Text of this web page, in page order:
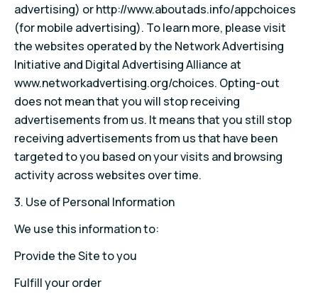
advertising) or http://www.aboutads.info/appchoices
(for mobile advertising). To learn more, please visit
the websites operated by the Network Advertising
Initiative and Digital Advertising Alliance at
www.networkadvertising.org/choices. Opting-out
does not mean that you will stop receiving
advertisements from us. It means that you still stop
receiving advertisements from us that have been
targeted to you based on your visits and browsing
activity across websites over time.
3. Use of Personal Information
We use this information to:
Provide the Site to you
Fulfill your order